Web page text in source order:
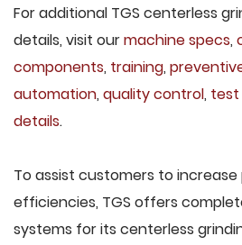
For additional TGS centerless
details, visit ourmachine specs,
components, training,
automation, quality control,
details.
To assist customers to
efficiencies, TGS offers
systems for its centerless